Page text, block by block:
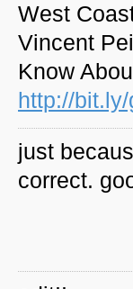
West
Vincent
Know
http://
just
correct.